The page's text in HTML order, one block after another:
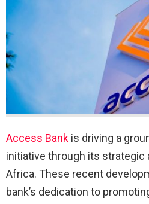
Access Bank is driving a
initiative through its
Africa. These recent
bank’s dedication to